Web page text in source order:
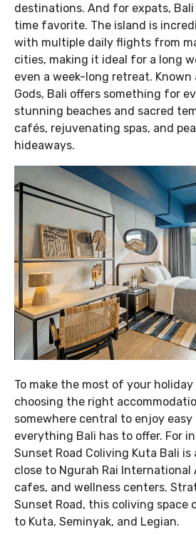
destinations. And for expats,
time favorite. The island is
with multiple daily flights from
cities, making it ideal for a long
even a week-long retreat.
Gods, Bali offers something for
stunning beaches and sacred
cafés, rejuvenating spas, and
hideaways.
To make the most of your holiday
choosing the right
somewhere central to enjoy easy
everything Bali has to offer. For
Sunset Road Coliving Kuta Bali
close to Ngurah Rai International
cafes, and wellness centers.
Sunset Road, this coliving space
to Kuta, Seminyak, and Legian.